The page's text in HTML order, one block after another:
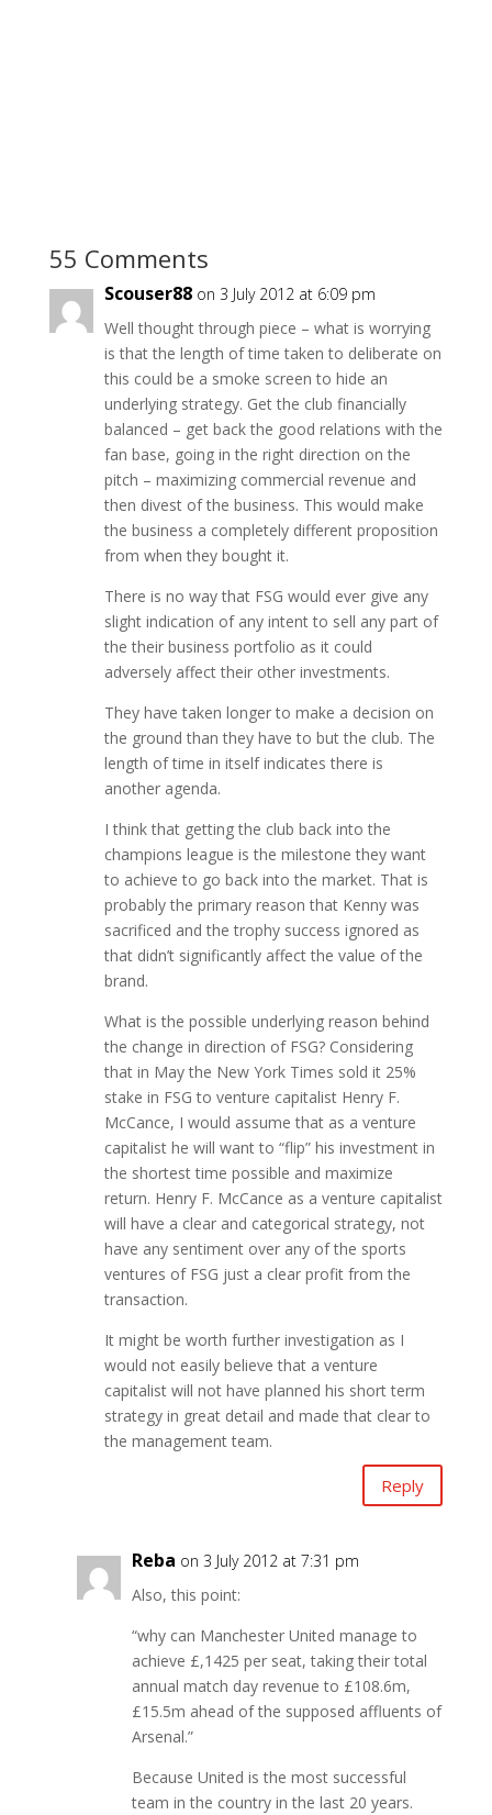
55 Comments
Scouser88 on 3 July 2012 at 6:09 pm
Well thought through piece – what is worrying
is that the length of time taken to deliberate on
this could be a smoke screen to hide an
underlying strategy. Get the club financially
balanced – get back the good relations with the
fan base, going in the right direction on the
pitch – maximizing commercial revenue and
then divest of the business. This would make
the business a completely different proposition
from when they bought it.
There is no way that FSG would ever give any
slight indication of any intent to sell any part of
the their business portfolio as it could
adversely affect their other investments.
They have taken longer to make a decision on
the ground than they have to but the club. The
length of time in itself indicates there is
another agenda.
I think that getting the club back into the
champions league is the milestone they want
to achieve to go back into the market. That is
probably the primary reason that Kenny was
sacrificed and the trophy success ignored as
that didn’t significantly affect the value of the
brand.
What is the possible underlying reason behind
the change in direction of FSG? Considering
that in May the New York Times sold it 25%
stake in FSG to venture capitalist Henry F.
McCance, I would assume that as a venture
capitalist he will want to “flip” his investment in
the shortest time possible and maximize
return. Henry F. McCance as a venture capitalist
will have a clear and categorical strategy, not
have any sentiment over any of the sports
ventures of FSG just a clear profit from the
transaction.
It might be worth further investigation as I
would not easily believe that a venture
capitalist will not have planned his short term
strategy in great detail and made that clear to
the management team.
Reply
Reba on 3 July 2012 at 7:31 pm
Also, this point:
“why can Manchester United manage to
achieve £,1425 per seat, taking their total
annual match day revenue to £108.6m,
£15.5m ahead of the supposed affluents of
Arsenal.”
Because United is the most successful
team in the country in the last 20 years.